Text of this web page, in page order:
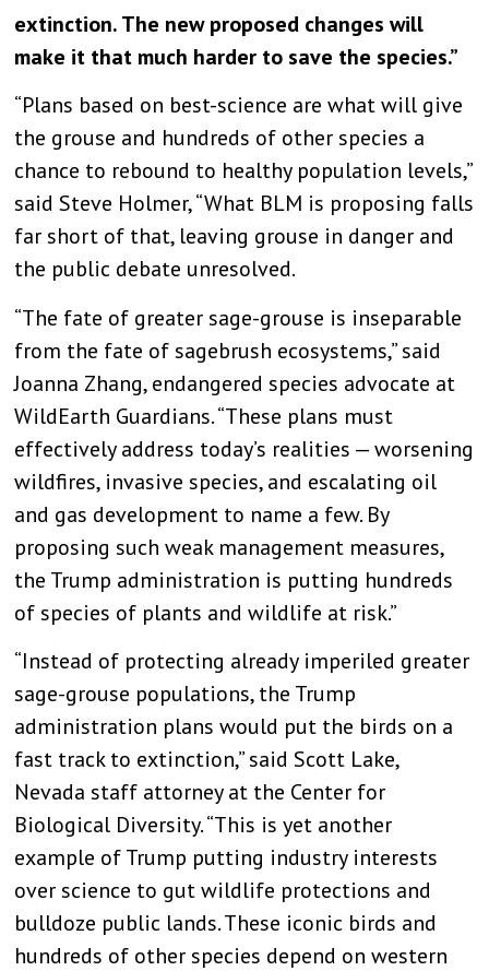
extinction. The new proposed changes will
make it that much harder to save the species.”
“Plans based on best-science are what will give
the grouse and hundreds of other species a
chance to rebound to healthy population levels,”
said Steve Holmer, “What BLM is proposing falls
far short of that, leaving grouse in danger and
the public debate unresolved.
“The fate of greater sage-grouse is inseparable
from the fate of sagebrush ecosystems,” said
Joanna Zhang, endangered species advocate at
WildEarth Guardians. “These plans must
effectively address today’s realities — worsening
wildfires, invasive species, and escalating oil
and gas development to name a few. By
proposing such weak management measures,
the Trump administration is putting hundreds
of species of plants and wildlife at risk.”
“Instead of protecting already imperiled greater
sage-grouse populations, the Trump
administration plans would put the birds on a
fast track to extinction,” said Scott Lake,
Nevada staff attorney at the Center for
Biological Diversity. “This is yet another
example of Trump putting industry interests
over science to gut wildlife protections and
bulldoze public lands. These iconic birds and
hundreds of other species depend on western